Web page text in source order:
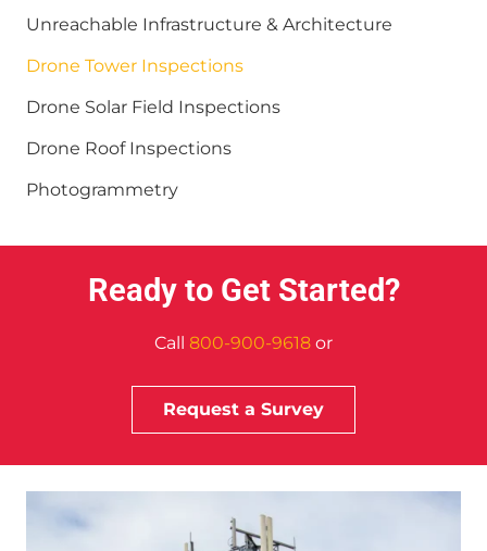
Unreachable Infrastructure & Architecture
Drone Tower Inspections
Drone Solar Field Inspections
Drone Roof Inspections
Photogrammetry
Ready to Get Started?
Call 800-900-9618 or
Request a Survey